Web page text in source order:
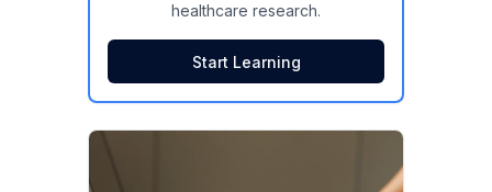
healthcare research.
Start Learning